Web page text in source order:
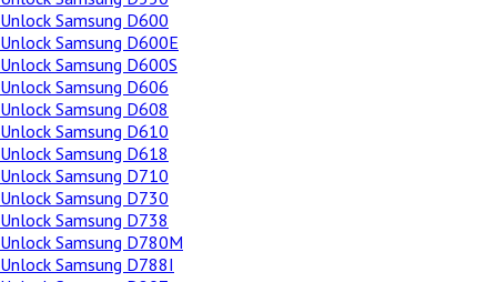
Unlock Samsung D600
Unlock Samsung D600E
Unlock Samsung D600S
Unlock Samsung D606
Unlock Samsung D608
Unlock Samsung D610
Unlock Samsung D618
Unlock Samsung D710
Unlock Samsung D730
Unlock Samsung D738
Unlock Samsung D780M
Unlock Samsung D788I